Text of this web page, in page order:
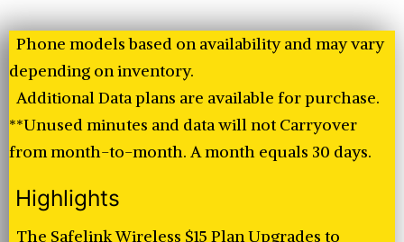
Phone models based on availability and may vary
depending on inventory.
Additional Data plans are available for purchase.
**Unused minutes and data will not Carryover
from month-to-month. A month equals 30 days.
Highlights
The Safelink Wireless $15 Plan Upgrades to